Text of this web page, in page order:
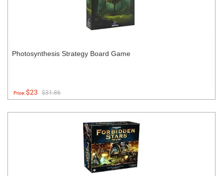
Photosynthesis Strategy Board Game
Price:$23 $31.86